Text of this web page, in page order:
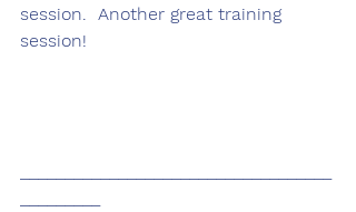
session.  Another great training
session!